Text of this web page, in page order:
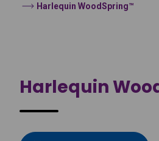
Harlequin WoodSpring™
Harlequin